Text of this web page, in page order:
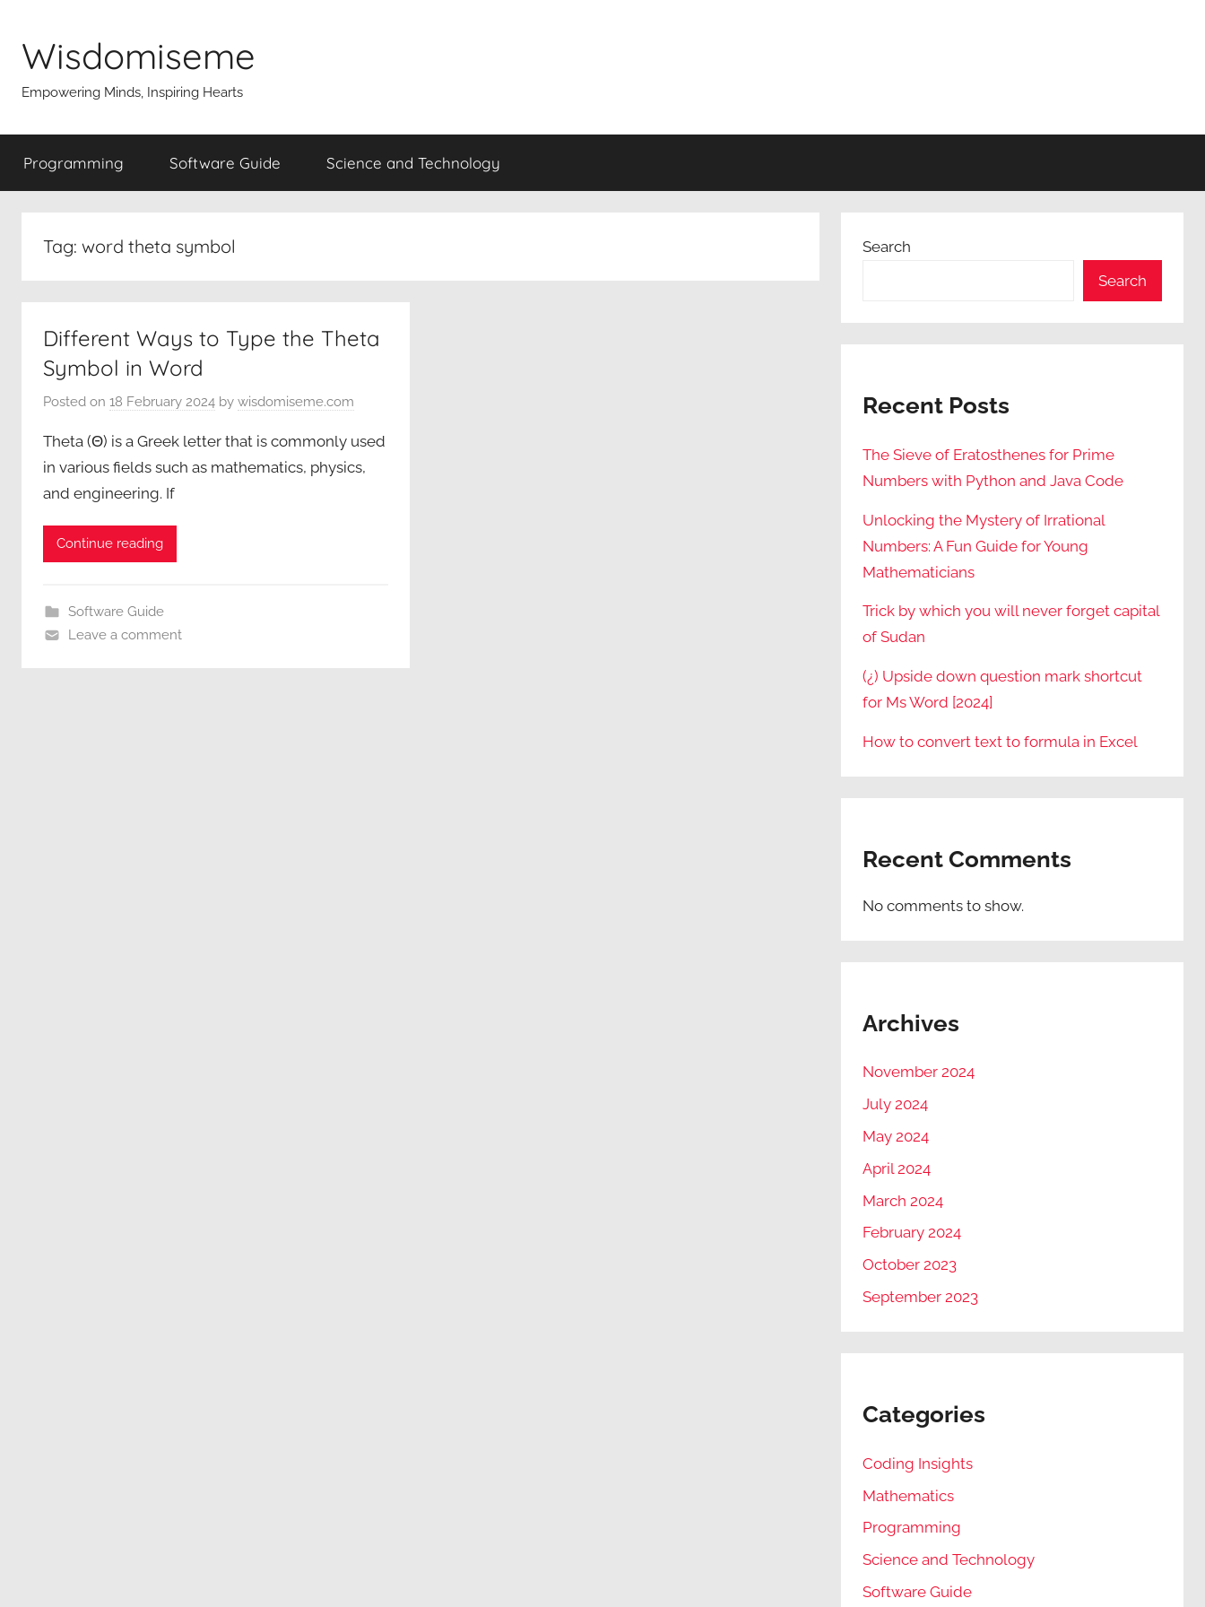
content
Wisdomiseme
Empowering Minds, Inspiring Hearts
Programming Software Guide Science and Technology
Tag: word theta symbol
Different Ways to Type the Theta
Symbol in Word
Posted on 18 February 2024 by wisdomiseme.com
Theta (Θ) is a Greek letter that is commonly used
in various fields such as mathematics, physics,
and engineering. If
Continue reading
Software Guide
Leave a comment
Search
Search
Recent Posts
The Sieve of Eratosthenes for Prime
Numbers with Python and Java Code
Unlocking the Mystery of Irrational
Numbers: A Fun Guide for Young
Mathematicians
Trick by which you will never forget capital
of Sudan
(¿) Upside down question mark shortcut
for Ms Word [2024]
How to convert text to formula in Excel
Recent Comments
No comments to show.
Archives
November 2024
July 2024
May 2024
April 2024
March 2024
February 2024
October 2023
September 2023
Categories
Coding Insights
Mathematics
Programming
Science and Technology
Software Guide